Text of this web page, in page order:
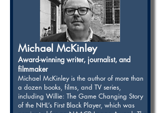
Michael McKinley
Award-winning writer, journalist, and
filmmaker
Michael McKinley is the author of more than
a dozen books, films, and TV series,
including Willie: The Game Changing Story
of the NHL’s First Black Player, which was